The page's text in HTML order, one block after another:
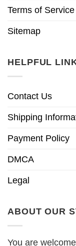
Terms of Service
Sitemap
HELPFUL
Contact Us
Shipping
Payment Policy
DMCA
Legal
ABOUT OUR
You are